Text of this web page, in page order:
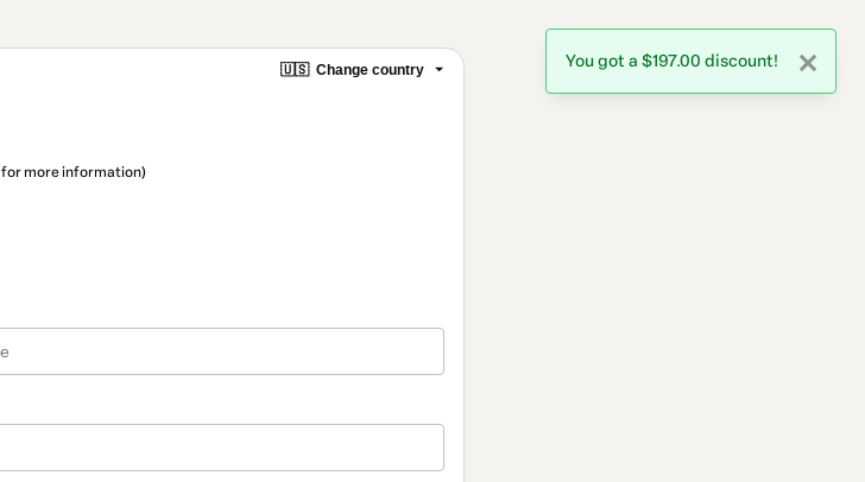
🇺🇸 Change country
for more information)
You got a $197.00 discount!